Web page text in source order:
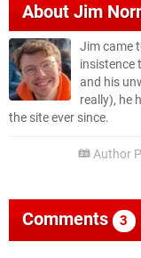
AboutJim
Jim came
insistence
and his
really), he
the site ever since.
Author
Comments 3